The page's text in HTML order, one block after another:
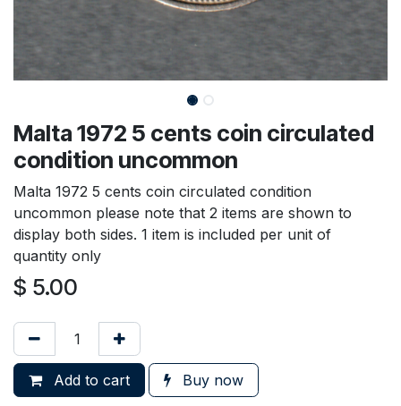
Malta 1972 5 cents coin circulated
condition uncommon
Malta 1972 5 cents coin circulated condition
uncommon please note that 2 items are shown to
display both sides. 1 item is included per unit of
quantity only
$ 5.00
Add to cart Buy now